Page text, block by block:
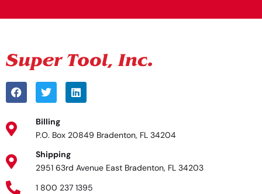
Billing
P.O. Box 20849 Bradenton, FL 34204
Shipping
2951 63rd Avenue East Bradenton, FL 34203
1 800 237 1395